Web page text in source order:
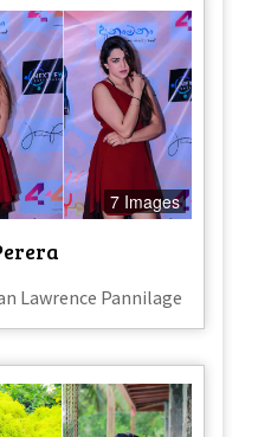
7 Images
Lawrence Pannilage